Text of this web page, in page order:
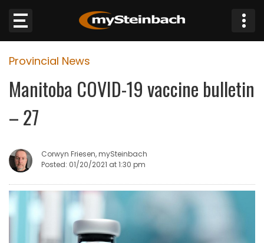
Website
Sections
WEATHER
JOBS
BUSINESS
Provincial News
Manitoba COVID-19 vaccine bulletin
– 27
Corwyn Friesen, mySteinbach
Posted: 01/20/2021 at 1:30 pm